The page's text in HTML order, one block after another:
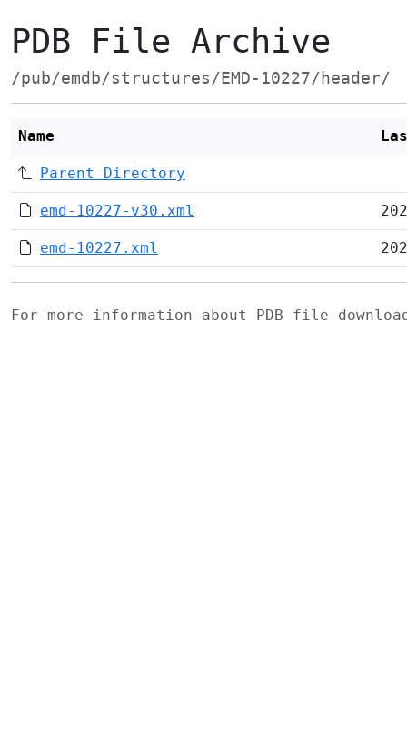
PDB File Archive
/pub/emdb/structures/EMD-10227/header/
Name
Parent Directory
emd-10227-v30.xml
emd-10227.xml
For more information about PDB file